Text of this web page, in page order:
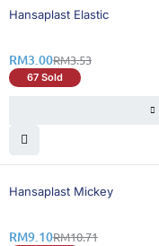
16% OFF
Hansaplast Elastic
RM3.53
RM3.00
67 Sold
16% OFF
Hansaplast Mickey
RM10.71
RM9.10